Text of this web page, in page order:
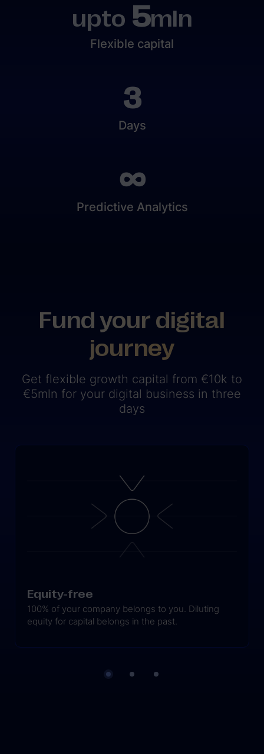
upto 5mln
Flexible capital
3
Days
∞
Predictive Analytics
Fund your digital
journey
Get flexible growth capital from €10k to
€5mln for your digital business in three
days
Equity-free
100% of your company belongs to you. Diluting
equity for capital belongs in the past.